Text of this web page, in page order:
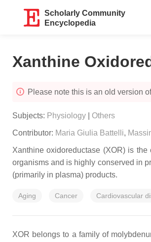
Scholarly Community
Encyclopedia
Xanthine
Please note this is an old version
Subjects: Physiology Others
Contributor: Maria Giulia Battelli,
Xanthine oxidoreductase (XOR) is
organisms and is highly conserved in
(primarily in plasma) products.
Aging Cancer Cardiovascular
XOR belongs to a family of